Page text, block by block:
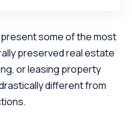
some of the most
preserved real estate
or leasing property
different from